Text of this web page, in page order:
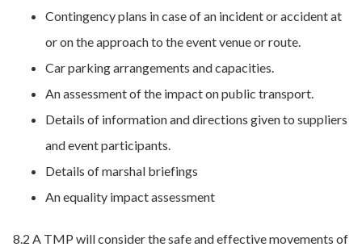
Contingency plans in case of an incident or accident at
or on the approach to the event venue or route.
Car parking arrangements and capacities.
An assessment of the impact on public transport.
Details of information and directions given to suppliers
and event participants.
Details of marshal briefings
An equality impact assessment
8.2 A TMP will consider the safe and effective movements of